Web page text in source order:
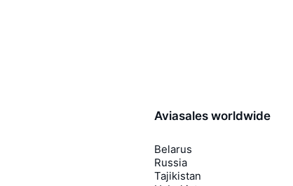
Aviasales worldwide
Belarus
Russia
Tajikistan